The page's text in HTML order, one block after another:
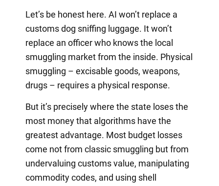
Let’s be honest here. AI won’t replace a
customs dog sniffing luggage. It won’t
replace an officer who knows the local
smuggling market from the inside. Physical
smuggling – excisable goods, weapons,
drugs – requires a physical response.
But it’s precisely where the state loses the
most money that algorithms have the
greatest advantage. Most budget losses
come not from classic smuggling but from
undervaluing customs value, manipulating
commodity codes, and using shell